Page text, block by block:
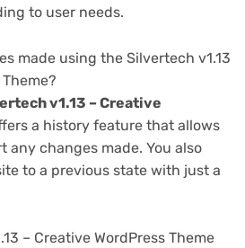
to user needs.
made using the Silvertech v1.13
v1.13 – Creative
a history feature that allows
any changes made. You also
to a previous state with just a
– Creative WordPress Theme